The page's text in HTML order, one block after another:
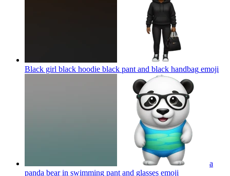
Black girl black hoodie black pant and black handbag emoji
a
panda bear in swimming pant and glasses emoji